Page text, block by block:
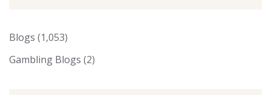
Blogs (1,053)
Gambling Blogs (2)